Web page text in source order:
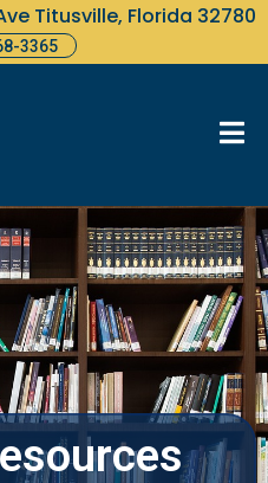
Titusville, Florida 32780
3365